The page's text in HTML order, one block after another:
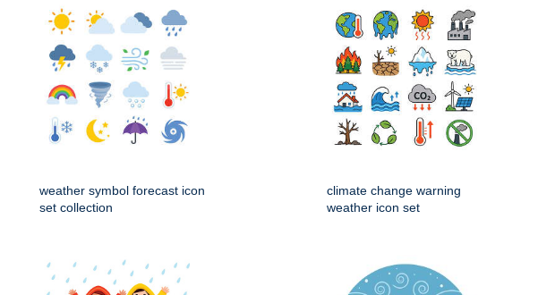
weather symbol forecast icon
set collection
climate change warning
weather icon set